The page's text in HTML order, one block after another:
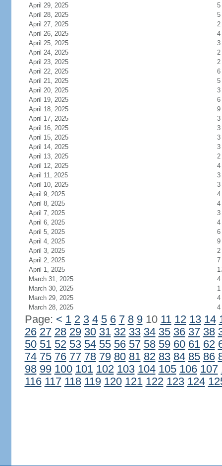
April 29, 2025
5
April 28, 2025
5
April 27, 2025
2
April 26, 2025
4
April 25, 2025
3
April 24, 2025
2
April 23, 2025
2
April 22, 2025
6
April 21, 2025
5
April 20, 2025
3
April 19, 2025
6
April 18, 2025
9
April 17, 2025
3
April 16, 2025
3
April 15, 2025
3
April 14, 2025
3
April 13, 2025
2
April 12, 2025
4
April 11, 2025
3
April 10, 2025
3
April 9, 2025
4
April 8, 2025
4
April 7, 2025
3
April 6, 2025
4
April 5, 2025
6
April 4, 2025
9
April 3, 2025
2
April 2, 2025
7
April 1, 2025
March 31, 2025
4
March 30, 2025
1
March 29, 2025
4
March 28, 2025
4
Page: < 1 2 3 4 5 6 7 8 910 11 12 13 14
26 27 28 29 30 31 32 33 34 35 36 37 38
50 51 52 53 54 55 56 57 58 59 60 61 62
74 75 76 77 78 79 80 81 82 83 84 85 86
98 99 100 101 102 103 104 105 106 107
116 117 118 119 120 121 122 123 124